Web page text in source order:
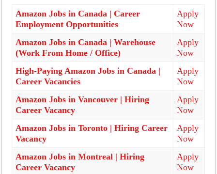
Amazon Jobs in Canada | Career
Employment Opportunities
Apply
Now
Amazon Jobs in Canada | Warehouse
(Work From Home / Office)
Apply
Now
High-Paying Amazon Jobs in Canada |
Career Vacancies
Apply
Now
Amazon Jobs in Vancouver | Hiring
Career Vacancy
Apply
Now
Amazon Jobs in Toronto | Hiring Career
Vacancy
Apply
Now
Amazon Jobs in Montreal | Hiring
Career Vacancy
Apply
Now